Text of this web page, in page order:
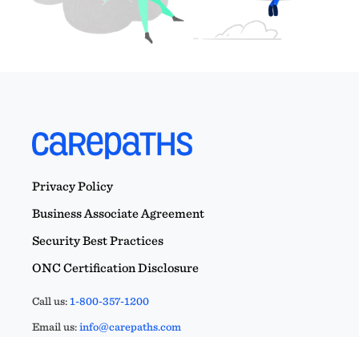
Privacy Policy
Business Associate Agreement
Security Best Practices
ONC Certification Disclosure
Call us:1-800-357-1200
Email us:info@carepaths.com